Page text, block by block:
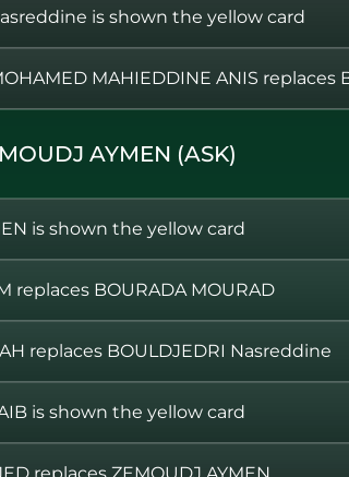
is shown the yellow card
MAHIEDDINE ANIS replaces
AYMEN (ASK)
is shown the yellow card
replaces BOURADA MOURAD
replaces BOULDJEDRI Nasreddine
is shown the yellow card